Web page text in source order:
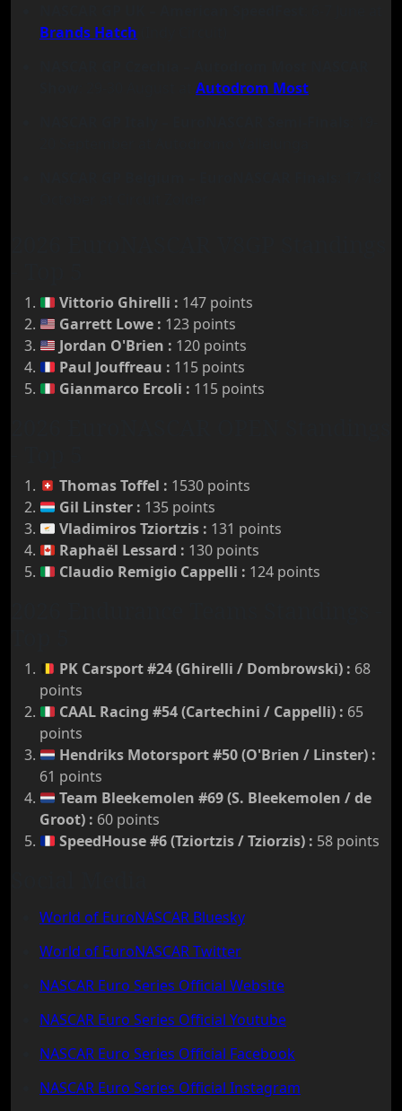
Brands Hatch
Autodrom Most
Vittorio Ghirelli : 147 points
Garrett Lowe : 123 points
Jordan O'Brien : 120 points
Paul Jouffreau : 115 points
Gianmarco Ercoli : 115 points
Thomas Toffel : 1530 points
Gil Linster : 135 points
Vladimiros Tziortzis : 131 points
Raphaël Lessard : 130 points
Claudio Remigio Cappelli : 124 points
PK Carsport #24 (Ghirelli / Dombrowski) : 68
points
CAAL Racing #54 (Cartechini / Cappelli) : 65
points
Hendriks Motorsport #50 (O'Brien / Linster) :
61 points
Team Bleekemolen #69 (S. Bleekemolen / de
Groot) : 60 points
SpeedHouse #6 (Tziortzis / Tziorzis) : 58 points
World of EuroNASCAR Bluesky
World of EuroNASCAR Twitter
NASCAR Euro Series Official Website
NASCAR Euro Series Official Youtube
NASCAR Euro Series Official Facebook
NASCAR Euro Series Official Instagram